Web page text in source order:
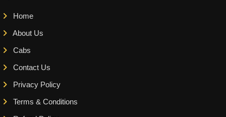
Home
About Us
Cabs
Contact Us
Privacy Policy
Terms & Conditions